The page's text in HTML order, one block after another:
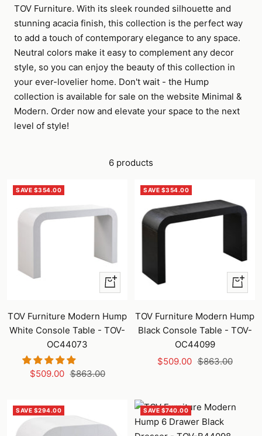
TOV Furniture. With its sleek rounded silhouette and
stunning acacia finish, this collection is the perfect way
to add a touch of contemporary elegance to any space.
Neutral colors make it easy to complement any decor
style, so you can enjoy the beauty of this collection in
your ever-lovelier home. Don't wait - the Hump
collection is available for sale on the website Minimal &
Modern. Order now and elevate your space to the next
level of style!
6 products
SAVE $354.00
+
Add
to
cart
TOV Furniture Modern Hump
White Console Table - TOV-
OC44073
Sale
$509.00 Regular
$863.00
SAVE $354.00
+
Add
to
cart
TOV Furniture Modern Hump
Black Console Table - TOV-
OC44099
Sale
$509.00 Regular
$863.00
SAVE $294.00 SAVE $740.00